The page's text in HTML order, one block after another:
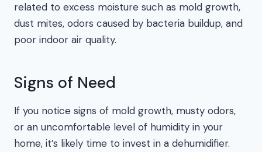
related to excess moisture such as mold growth,
dust mites, odors caused by bacteria buildup, and
poor indoor air quality.
Signs of Need
If you notice signs of mold growth, musty odors,
or an uncomfortable level of humidity in your
home, it’s likely time to invest in a dehumidifier.